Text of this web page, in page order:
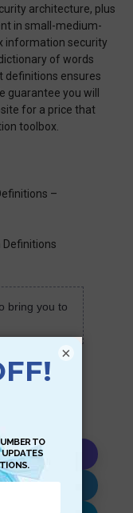
architecture, plus
in small-medium-
information security
of words
definitions ensures
guarantee you will
for a price that
toolbox.
–
Definitions
bring you to
×